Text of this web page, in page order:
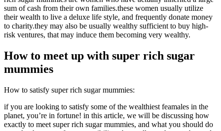
sum of cash from their own families.these women usually utilize
their wealth to live a deluxe life style, and frequently donate money
to charity.they may also be usually wealthy sufficient to buy high-
risk ventures, that may induce them becoming very wealthy.
How to meet up with super rich sugar
mummies
How to satisfy super rich sugar mummies:
if you are looking to satisfy some of the wealthiest feamales in the
planet, you’re in fortune! in this article, we will be discussing how
exactly to meet super rich sugar mummies, and what you should do